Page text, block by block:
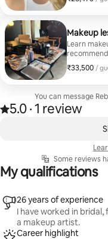
Makeup
Learn
fees apply.
₹33,500 /
₹33,500 per
,
You can message
Rated 5.0 out of 5 stars, from
5.0
, ·1 review
Some reviews
My qualifications
26 years of experience
I have worked in
a makeup artist.
Career highlight